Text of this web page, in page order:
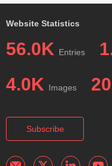
Website Statistics
56.0K Entries
4.0K Images
Subscribe